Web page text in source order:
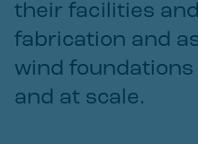
their facilities
fabrication and
wind
and at scale.